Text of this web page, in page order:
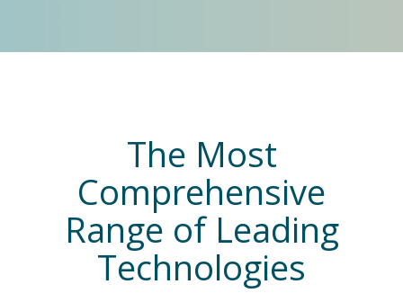
The Most
Comprehensive
Range of Leading
Technologies